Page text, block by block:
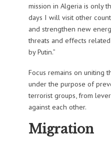
mission in Algeria is only
days I will visit other
and strengthen new
threats and effects
by Putin.”
Focus remains on uniting
under the purpose of
terrorist groups, from
against each other.
Migration